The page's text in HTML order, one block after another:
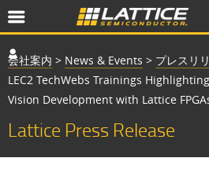
会社案内 > News & Events > プレスリ
LEC2 TechWebs Trainings
Vision Development with Lattice
Lattice Press Release